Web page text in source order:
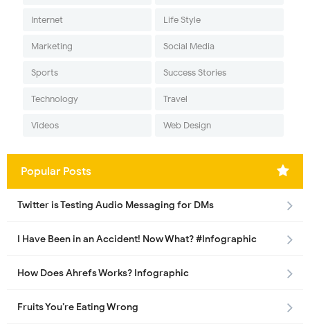
Internet Life Style
Marketing Social Media
Sports Success Stories
Technology Travel
Videos Web Design
Popular Posts
Twitter is Testing Audio Messaging for DMs
I Have Been in an Accident! Now What? #Infographic
How Does Ahrefs Works? Infographic
Fruits You’re Eating Wrong